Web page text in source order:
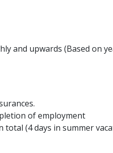
and upwards (Based on
of employment
total (4 days in summer